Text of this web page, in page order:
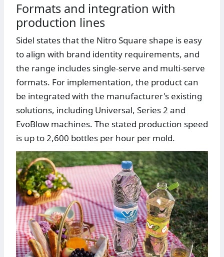
Formats and integration with
production lines
Sidel states that the Nitro Square shape is easy
to align with brand identity requirements, and
the range includes single-serve and multi-serve
formats. For implementation, the product can
be integrated with the manufacturer's existing
solutions, including Universal, Series 2 and
EvoBlow machines. The stated production speed
is up to 2,600 bottles per hour per mold.